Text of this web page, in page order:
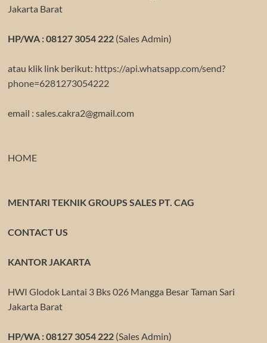
Jakarta Barat
HP/WA : 08127 3054 222(Sales Admin)
atau klik link berikut: https://api.whatsapp.com/send?
phone=6281273054222
email : sales.cakra2@gmail.com
HOME
MENTARI TEKNIK GROUPS SALES PT. CAG
CONTACT US
KANTOR JAKARTA
HWI Glodok Lantai 3 Bks 026 Mangga Besar Taman Sari
Jakarta Barat
HP/WA : 08127 3054 222(Sales Admin)